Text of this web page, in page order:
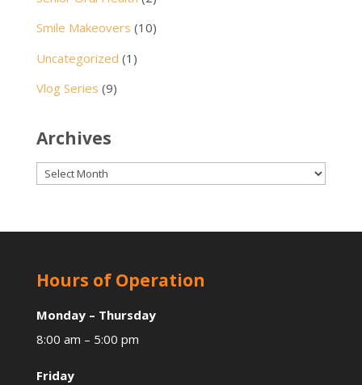
Smile Makeovers (10)
Uncategorized (1)
Vlog Series (9)
Archives
Archives
Hours of Operation
Monday – Thursday
8:00 am – 5:00 pm
Friday